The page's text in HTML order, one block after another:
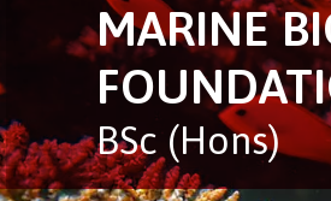
MARINE
BSc (Hons)